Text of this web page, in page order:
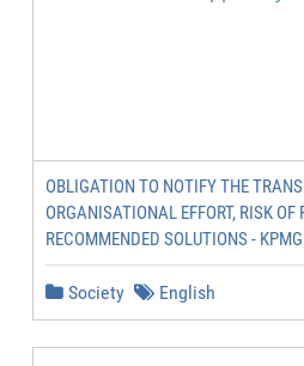
OBLIGATION TO NOTIFY THE
ORGANISATIONAL EFFORT, RISK OF
RECOMMENDED SOLUTIONS -
Society English